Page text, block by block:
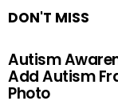
DON'T MISS
Autism
Add Autism
Photo